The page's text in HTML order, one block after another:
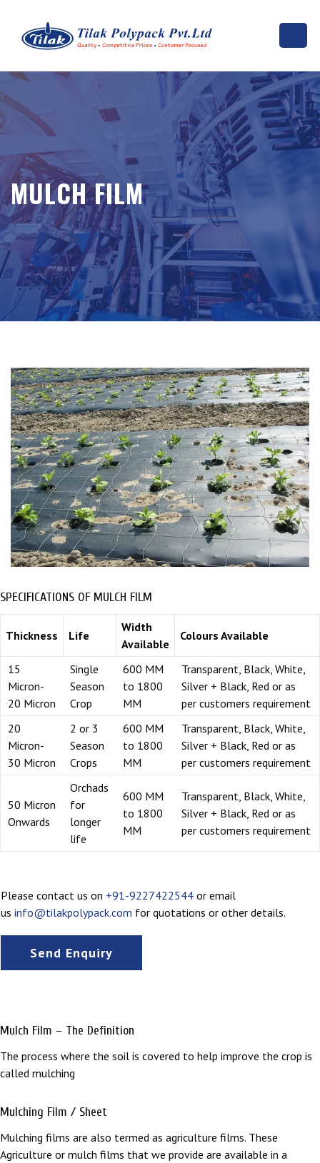
MULCH FILM
SPECIFICATIONS OF MULCH FILM
Thickness Life
Width
Available
Colours Available
15
Micron-
20 Micron
Single
Season
Crop
600 MM
to 1800
MM
Transparent, Black, White,
Silver + Black, Red or as
per customers requirement
20
Micron-
30 Micron
2 or 3
Season
Crops
600 MM
to 1800
MM
Transparent, Black, White,
Silver + Black, Red or as
per customers requirement
50 Micron
Onwards
Orchads
for
longer
life
600 MM
to 1800
MM
Transparent, Black, White,
Silver + Black, Red or as
per customers requirement
Please contact us on +91-9227422544 or email
us info@tilakpolypack.com for quotations or other details.
Send Enquiry
Mulch Film – The Definition
The process where the soil is covered to help improve the crop is
called mulching
Mulching Film / Sheet
Mulching films are also termed as agriculture films. These
Agriculture or mulch films that we provide are available in a